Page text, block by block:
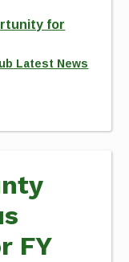
for
Latest News
FY